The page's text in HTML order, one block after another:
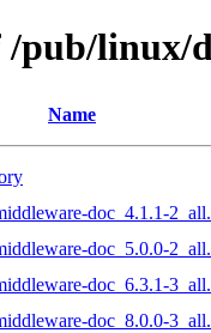
/pub/linux/
Name
doc_4.1.1-
doc_5.0.0-
doc_6.3.1-
doc_8.0.0-